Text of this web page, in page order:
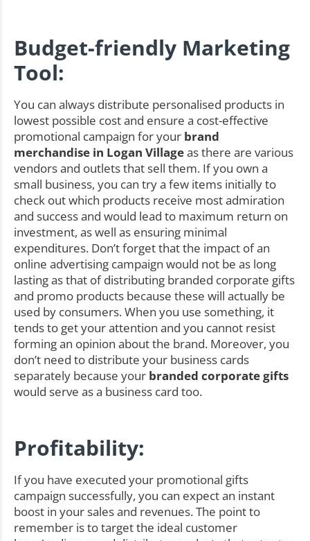
Budget-friendly Marketing
Tool:
You can always distribute personalised products in
lowest possible cost and ensure a cost-effective
promotional campaign for your brand
merchandise in Logan Villageas there are various
vendors and outlets that sell them. If you own a
small business, you can try a few items initially to
check out which products receive most admiration
and success and would lead to maximum return on
investment, as well as ensuring minimal
expenditures. Don’t forget that the impact of an
online advertising campaign would not be as long
lasting as that of distributing branded corporate gifts
and promo products because these will actually be
used by consumers. When you use something, it
tends to get your attention and you cannot resist
forming an opinion about the brand. Moreover, you
don’t need to distribute your business cards
separately because your branded corporate gifts
would serve as a business card too.
Profitability:
If you have executed your promotional gifts
campaign successfully, you can expect an instant
boost in your sales and revenues. The point to
remember is to target the ideal customer